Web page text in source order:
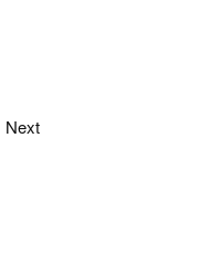
Next